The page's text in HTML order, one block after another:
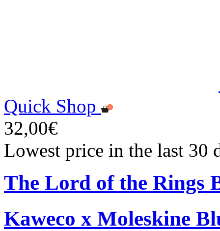
Quick Shop
32,00€
Lowest price in the last 30
The Lord of the Rings
Kaweco x Moleskine